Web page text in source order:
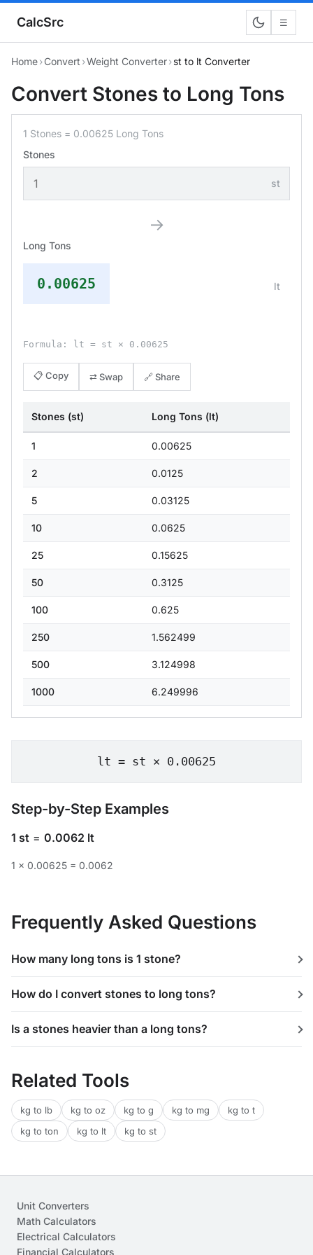
CalcSrc ☰
Home›Convert ›Weight Converter›st to lt Converter
Convert Stones to Long Tons
1 Stones = 0.00625 Long Tons
Stones
st
→
Long Tons
0.00625 lt
Formula: lt = st × 0.00625
📋 Copy ⇄ Swap 🔗 Share
Stones (st) Long Tons (lt)
1 0.00625
2 0.0125
5 0.03125
10 0.0625
25 0.15625
50 0.3125
100 0.625
250 1.562499
500 3.124998
1000 6.249996
lt = st × 0.00625
Step-by-Step Examples
1 st = 0.0062 lt
1 × 0.00625 = 0.0062
Frequently Asked Questions
How many long tons is 1 stone?
How do I convert stones to long tons?
Is a stones heavier than a long tons?
Related Tools
kg to lb kg to oz kg to g kg to mg
kg to t
kg to ton
kg to lt kg to st
Unit Converters
Math Calculators
Electrical Calculators
Financial Calculators